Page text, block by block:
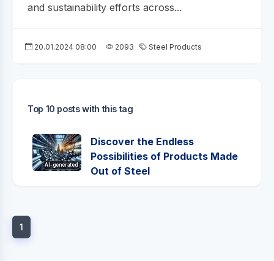
and sustainability efforts across...
20.01.2024 08:00 2093 Steel Products
Top 10 posts with this tag
AI-generated
Discover the Endless
Possibilities of Products Made
Out of Steel
1